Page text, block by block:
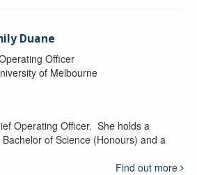
Duane
Officer
of Melbourne
Operating Officer. She holds a
of Science (Honours) and a
Find out more